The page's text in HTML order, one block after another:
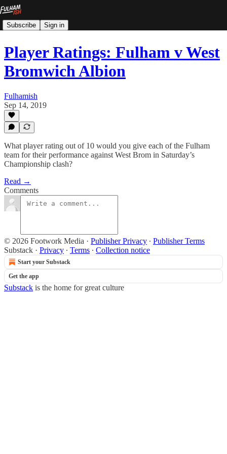
Subscribe Sign in
Player Ratings: Fulham v West
Bromwich Albion
Fulhamish
Sep 14, 2019
What player rating out of 10 would you give each of the Fulham
team for their performance against West Brom in Saturday’s
Championship clash?
Read →
Comments
© 2026 Footwork Media · Publisher Privacy ∙ Publisher Terms
Substack · Privacy ∙ Terms ∙ Collection notice
Start your Substack
Get the app
Substack is the home for great culture